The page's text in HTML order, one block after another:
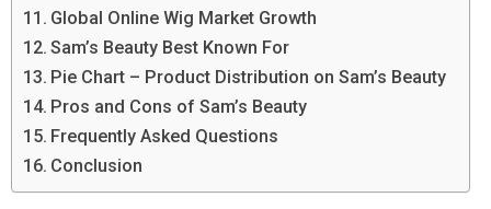
Global Online Wig Market Growth
Sam’s Beauty Best Known For
Pie Chart – Product Distribution on Sam’s Beauty
Pros and Cons of Sam’s Beauty
Frequently Asked Questions
Conclusion